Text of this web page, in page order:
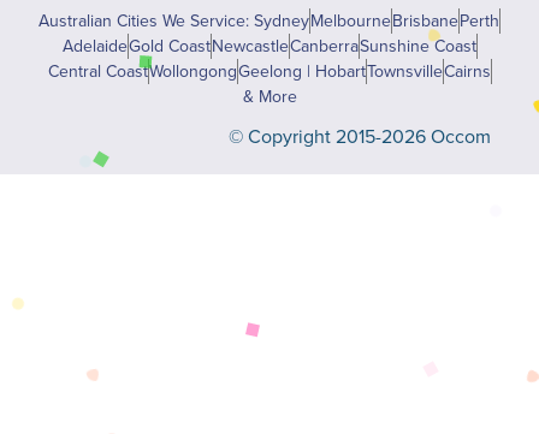
Australian Cities We Service: SydneyMelbourneBrisbanePerth
AdelaideGold CoastNewcastleCanberraSunshine Coast
Central CoastWollongongGeelong | HobartTownsvilleCairns
& More
© Copyright 2015-2026 Occom